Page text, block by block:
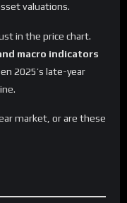
valuations.
in the price chart.
macro indicators
2025’s late-year
market, or are these